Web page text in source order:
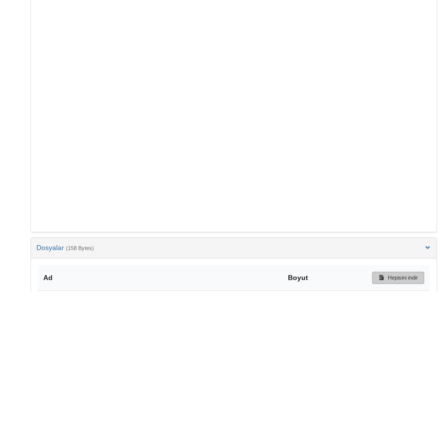
Dosyalar (158 Bytes)
Ad Boyut Hepisini indir